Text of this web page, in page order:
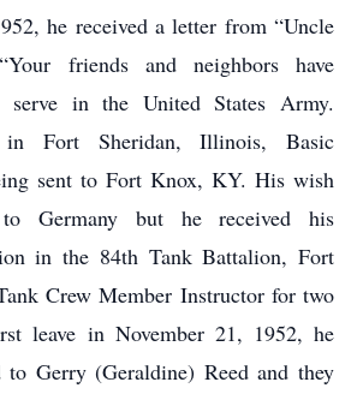
he received a letter from “Uncle
friends and neighbors have
serve in the United States Army.
Fort Sheridan, Illinois, Basic
sent to Fort Knox, KY. His wish
Germany but he received his
in the 84th Tank Battalion, Fort
Crew Member Instructor for two
leave in November 21, 1952, he
to Gerry (Geraldine) Reed and they